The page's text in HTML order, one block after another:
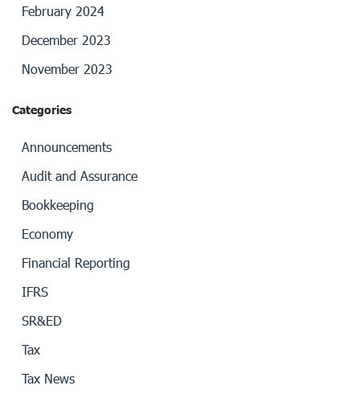
February 2024
December 2023
November 2023
Categories
Announcements
Audit and Assurance
Bookkeeping
Economy
Financial Reporting
IFRS
SR&ED
Tax
Tax News